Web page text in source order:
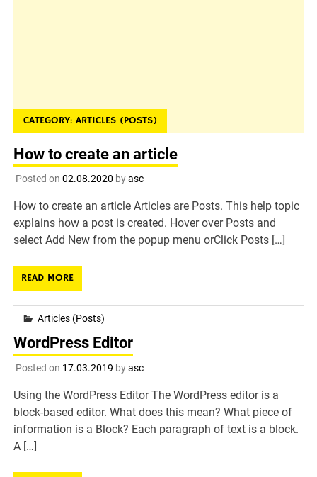
CATEGORY:ARTICLES (POSTS)
How to create an article
Posted on 02.08.2020 byasc
How to create an article Articles are Posts. This help topic
explains how a post is created. Hover over Posts and
select Add New from the popup menu orClick Posts […]
READ MORE
Articles (Posts)
WordPress Editor
Posted on 17.03.2019 byasc
Using the WordPress Editor The WordPress editor is a
block-based editor. What does this mean? What piece of
information is a Block? Each paragraph of text is a block.
A […]